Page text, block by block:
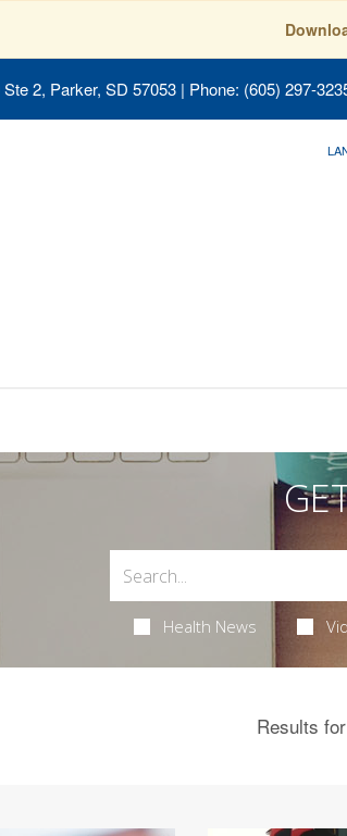
2, Parker, SD 57053 | Phone: (605) 297-
Health News
Results